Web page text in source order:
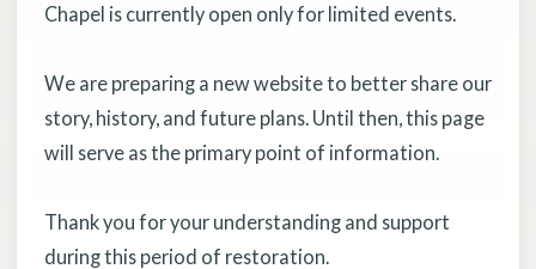
Chapel is currently open only for limited events.
We are preparing a new website to better share our
story, history, and future plans. Until then, this page
will serve as the primary point of information.
Thank you for your understanding and support
during this period of restoration.